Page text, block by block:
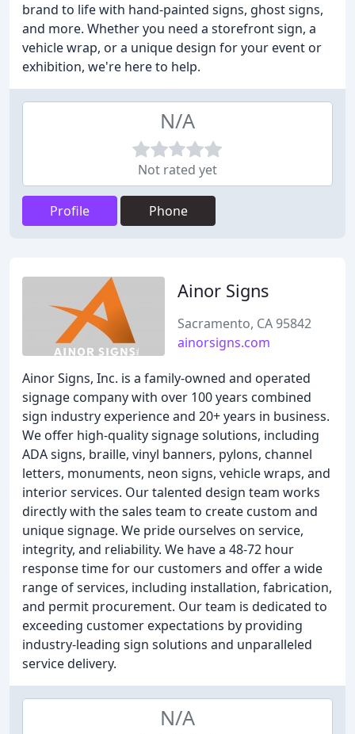
brand to life with hand-painted signs, ghost signs,
and more. Whether you need a storefront sign, a
vehicle wrap, or a unique design for your event or
exhibition, we're here to help.
N/A
Not rated yet
Profile Phone
Ainor Signs
Sacramento, CA 95842
ainorsigns.com
Ainor Signs, Inc. is a family-owned and operated
signage company with over 100 years combined
sign industry experience and 20+ years in business.
We offer high-quality signage solutions, including
ADA signs, braille, vinyl banners, pylons, channel
letters, monuments, neon signs, vehicle wraps, and
interior services. Our talented design team works
directly with the sales team to create custom and
unique signage. We pride ourselves on service,
integrity, and reliability. We have a 48-72 hour
response time for our customers and offer a wide
range of services, including installation, fabrication,
and permit procurement. Our team is dedicated to
exceeding customer expectations by providing
industry-leading sign solutions and unparalleled
service delivery.
N/A